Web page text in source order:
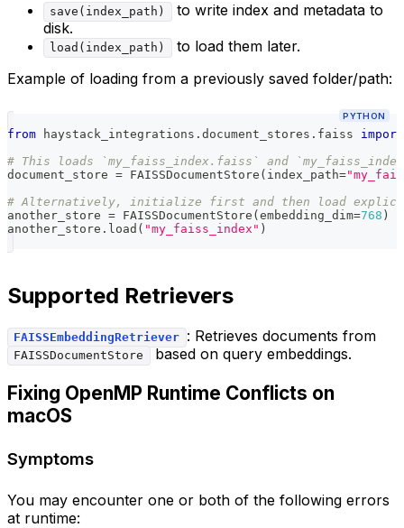
save(index_path)
to write index and metadata to
disk.
load(index_path)
to load them later.
Example of loading from a previously saved folder/path:
PYTHON
from haystack_integrations . document_stores . faiss import
# This loads `my_faiss_index.faiss` and
document_store = FAISSDocumentStore ( index_path=
# Alternatively, initialize first and then load
another_store = FAISSDocumentStore ( embedding_dim=768 )
another_store . load ( "my_faiss_index" )
Supported Retrievers
FAISSEmbeddingRetriever : Retrieves documents from
FAISSDocumentStore based on query embeddings.
Fixing OpenMP Runtime Conflicts on
macOS
Symptoms
You may encounter one or both of the following errors
at runtime: